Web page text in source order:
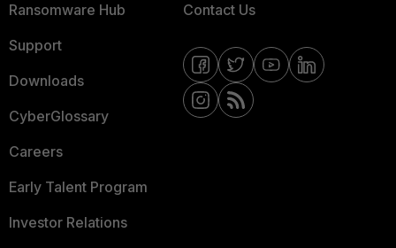
Ransomware Hub
Support
Downloads
CyberGlossary
Careers
Early Talent Program
Investor Relations
Contact Us